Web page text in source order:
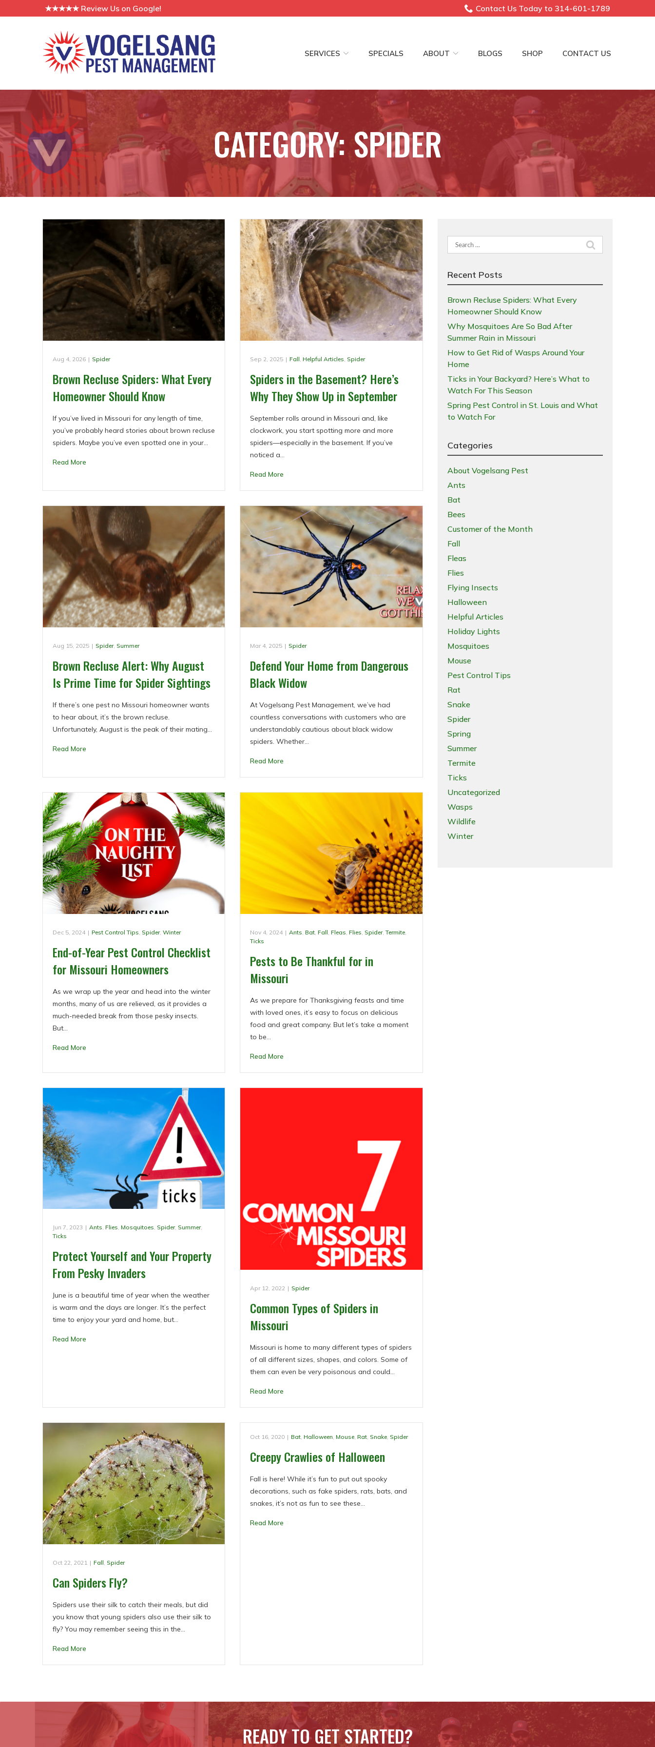
to
★★★★★ Review Us on Google! Contact Us Today to 314-601-1789
SERVICES SPECIALS ABOUT BLOGS SHOP CONTACT US
CATEGORY:SPIDER
Aug 4, 2026 | Spider
Brown Recluse Spiders: What Every
Homeowner Should Know
If you’ve lived in Missouri for any length of time,
you’ve probably heard stories about brown recluse
spiders. Maybe you’ve even spotted one in your…
Read More
Sep 2, 2025 | Fall ,Helpful Articles Spider
Spiders in the Basement? Here’s
Why They Show Up in September
September rolls around in Missouri and, like
clockwork, you start spotting more and more
spiders—especially in the basement. If you’ve
noticed a…
Read More
Aug 15, 2025 | Spider, Summer
Brown Recluse Alert: Why August
Is Prime Time for Spider Sightings
If there’s one pest no Missouri homeowner wants
to hear about, it’s the brown recluse.
Unfortunately, August is the peak of their mating…
Read More
Mar 4, 2025 | Spider
Defend Your Home from Dangerous
Black Widow
At Vogelsang Pest Management, we’ve had
countless conversations with customers who are
understandably cautious about black widow
spiders. Whether…
Read More
Dec 5, 2024 | Pest Control Tips Spider, Winter
End-of-Year Pest Control Checklist
for Missouri Homeowners
As we wrap up the year and head into the winter
months, many of us are relieved, as it provides a
much-needed break from those pesky insects.
But…
Read More
Nov 4, 2024 | Ants ,Bat ,Fall ,Fleas ,Flies Spider,Termite
Ticks
Pests to Be Thankful for in
Missouri
As we prepare for Thanksgiving feasts and time
with loved ones, it’s easy to focus on delicious
food and great company. But let’s take a moment
to be…
Read More
Jun 7, 2023 | Ants, Flies, Mosquitoes, Spider, Summer,
Ticks
Protect Yourself and Your Property
From Pesky Invaders
June is a beautiful time of year when the weather
is warm and the days are longer. It’s the perfect
time to enjoy your yard and home, but…
Read More
Apr 12, 2022 | Spider
Common Types of Spiders in
Missouri
Missouri is home to many different types of spiders
of all different sizes, shapes, and colors. Some of
them can even be very poisonous and could…
Read More
Oct 22, 2021 | Fall Spider
Can Spiders Fly?
Spiders use their silk to catch their meals, but did
you know that young spiders also use their silk to
fly? You may remember seeing this in the…
Read More
Oct 16, 2020 | Bat ,Halloween ,Mouse ,Rat Snake Spider
Creepy Crawlies of Halloween
Fall is here! While it’s fun to put out spooky
decorations, such as fake spiders, rats, bats, and
snakes, it’s not as fun to see these…
Read More
Search
for:
Recent Posts
Brown Recluse Spiders: What Every
Homeowner Should Know
Why Mosquitoes Are So Bad After
Summer Rain in Missouri
How to Get Rid of Wasps Around Your
Home
Ticks in Your Backyard? Here’s What to
Watch For This Season
Spring Pest Control in St. Louis and What
to Watch For
Categories
About Vogelsang Pest
Ants
Bat
Bees
Customer of the Month
Fall
Fleas
Flies
Flying Insects
Halloween
Helpful Articles
Holiday Lights
Mosquitoes
Mouse
Pest Control Tips
Rat
Snake
Spider
Spring
Summer
Termite
Ticks
Uncategorized
Wasps
Wildlife
Winter
READY TO GET STARTED?